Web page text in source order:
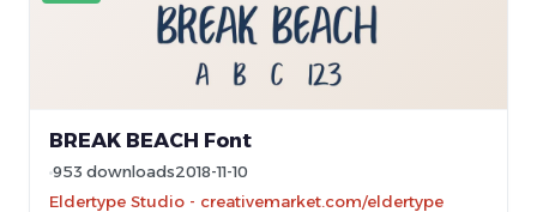
BREAK BEACH Font
953 downloads2018-11-10
Eldertype Studio - creativemarket.com/eldertype